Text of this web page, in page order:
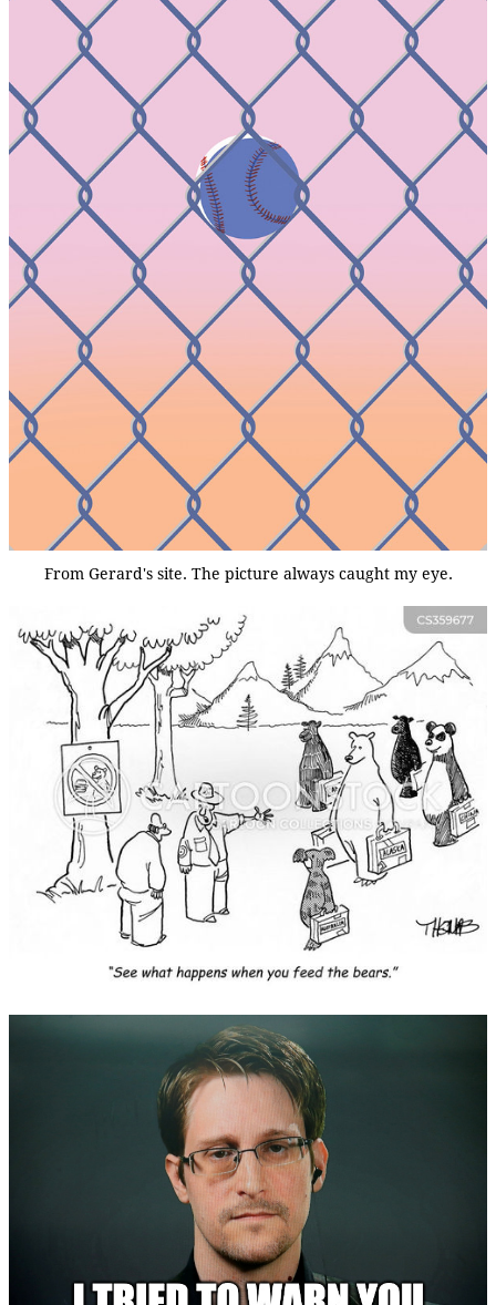
From Gerard's site. The picture always caught my eye.